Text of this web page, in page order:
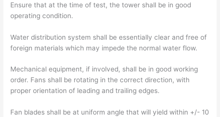
Ensure that at the time of test, the tower shall be in good
operating condition.
Water distribution system shall be essentially clear and free of
foreign materials which may impede the normal water flow.
Mechanical equipment, if involved, shall be in good working
order. Fans shall be rotating in the correct direction, with
proper orientation of leading and trailing edges.
Fan blades shall be at uniform angle that will yield within +/- 10